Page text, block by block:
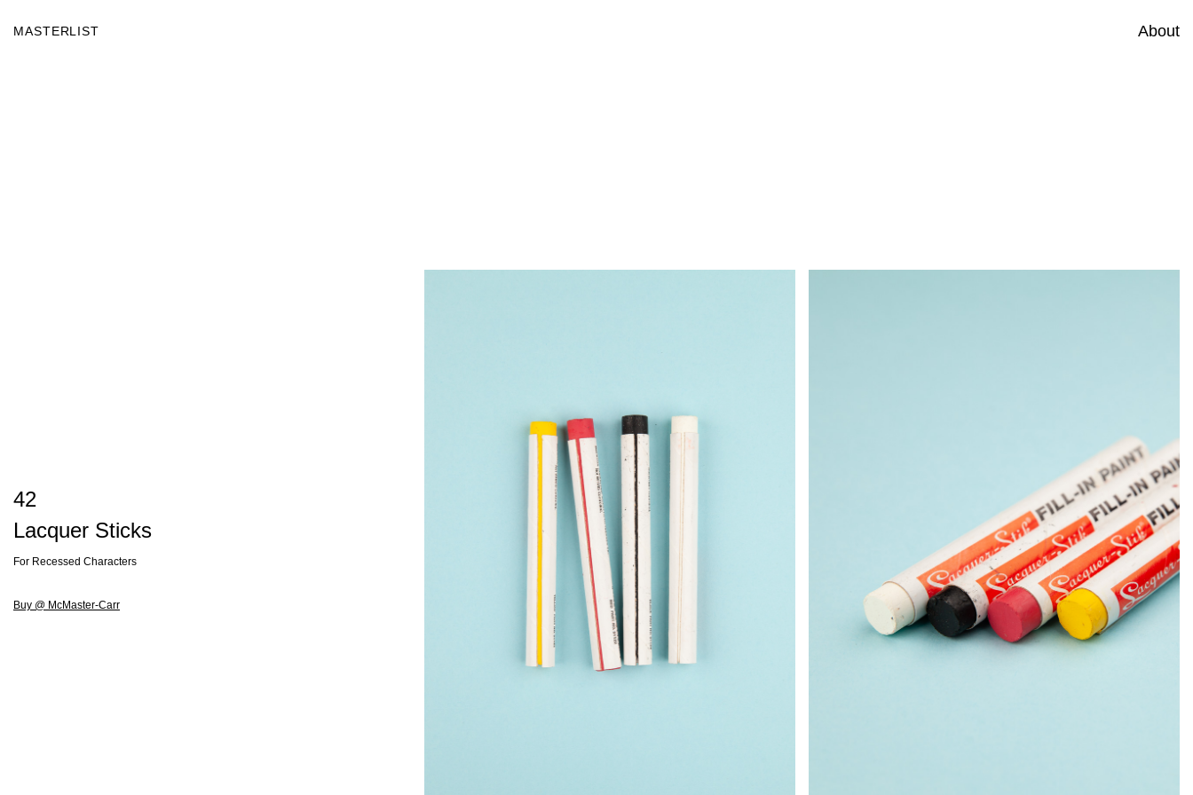
MASTERLIST About
42
Lacquer Sticks
For Recessed Characters
Buy @ McMaster-Carr